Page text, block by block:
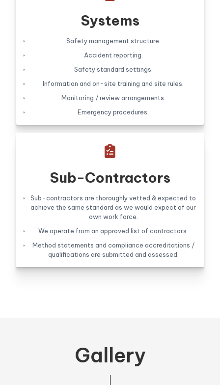
Systems
Safety management structure.
Accident reporting.
Safety standard settings.
Information and on-site training and site rules.
Monitoring / review arrangements.
Emergency procedures.

Sub-Contractors
Sub-contractors are thoroughly vetted & expected to
achieve the same standard as we would expect of our
own work force.
We operate from an approved list of contractors.
Method statements and compliance accreditations /
qualifications are submitted and assessed.
Gallery